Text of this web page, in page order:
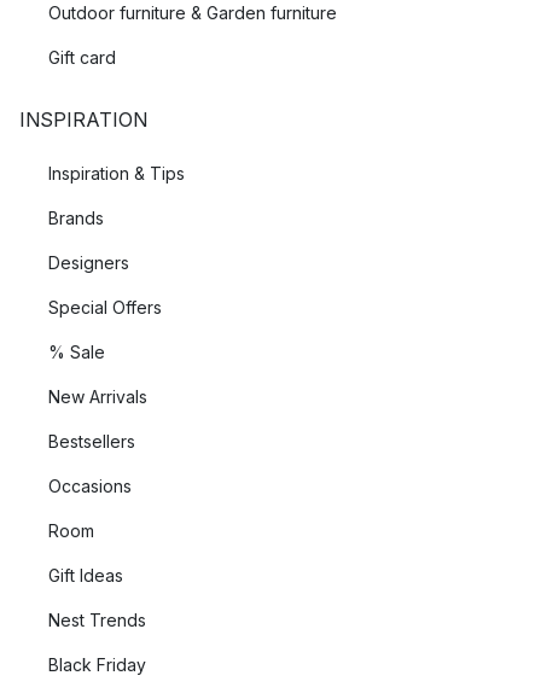
Outdoor furniture & Garden furniture
Gift card
INSPIRATION
Inspiration & Tips
Brands
Designers
Special Offers
% Sale
New Arrivals
Bestsellers
Occasions
Room
Gift Ideas
Nest Trends
Black Friday